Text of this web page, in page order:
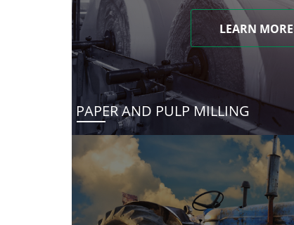
LEARN MORE
PAPER AND PULP MILLING